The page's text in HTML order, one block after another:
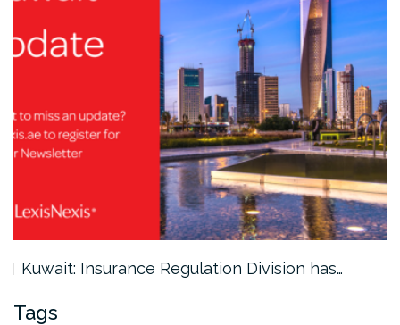
Kuwait: Insurance Regulation Division has…
Tags